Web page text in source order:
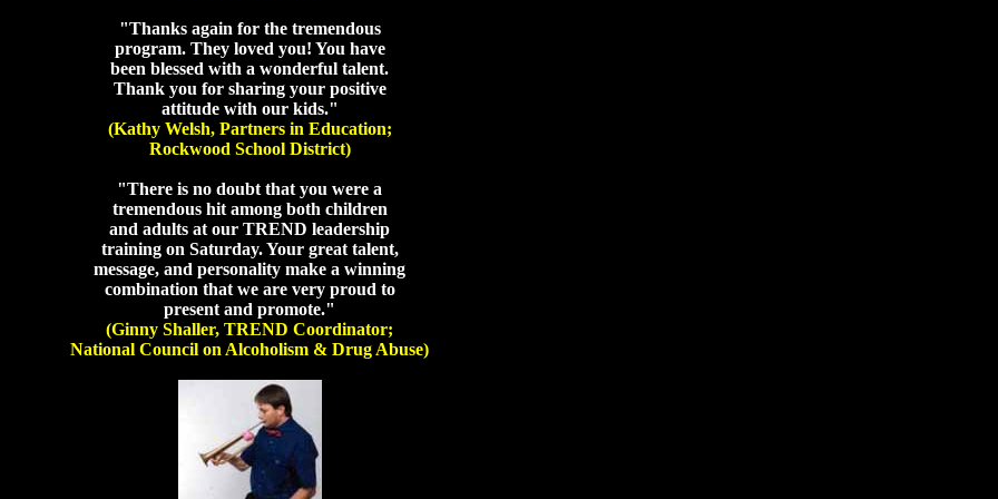
"Thanks again for the tremendous
program. They loved you! You have
been blessed with a wonderful talent.
Thank you for sharing your positive
attitude with our kids."
(Kathy Welsh, Partners in Education;
Rockwood School District)
"There is no doubt that you were a
tremendous hit among both children
and adults at our TREND leadership
training on Saturday. Your great talent,
message, and personality make a winning
combination that we are very proud to
present and promote."
(Ginny Shaller, TREND Coordinator;
National Council on Alcoholism & Drug Abuse)